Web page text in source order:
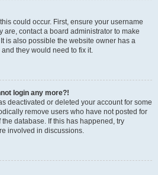
could occur. First, ensure your username
are, contact a board administrator to make
is also possible the website owner has a
they would need to fix it.
login any more?!
deactivated or deleted your account for some
remove users who have not posted for
database. If this has happened, try
involved in discussions.